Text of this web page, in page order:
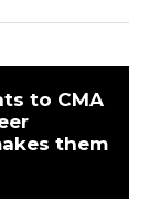
to CMA
them